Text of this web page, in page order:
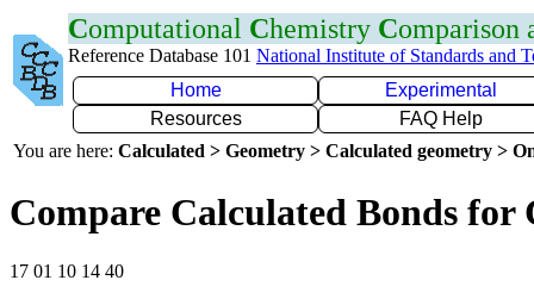
Computational Chemistry Comparison
Reference Database 101 National Institute of Standards and
Home
Experimental
Resources
FAQ Help
You are here: Calculated > Geometry > Calculated geometry >
Compare Calculated Bonds for
17 01 10 14 40